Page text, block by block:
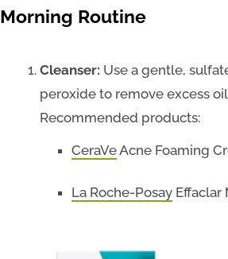
Morning Routine
Cleanser: Use a gentle,
peroxide to remove excess
Recommended products:
CeraVeAcne Foaming
La Roche-PosayEffaclar